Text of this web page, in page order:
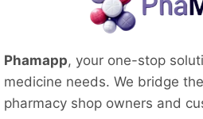
Phamapp, your one-stop
medicine needs. We bridge
pharmacy shop owners and